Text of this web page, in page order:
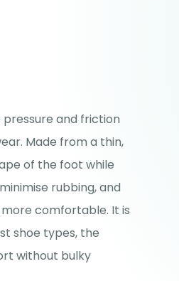
pressure and friction
Made from a thin,
of the foot while
rubbing, and
comfortable. It is
shoe types, the
without bulky